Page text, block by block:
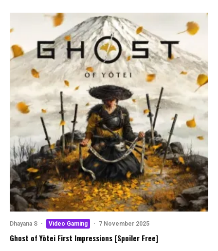
Dhayana S · Video Gaming · 7 November 2025
Ghost of Yōtei First Impressions [Spoiler Free]